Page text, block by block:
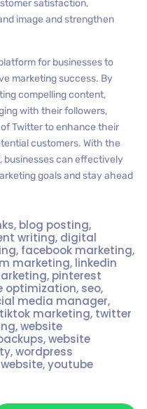
satisfaction,
image and strengthen
for businesses to
marketing success. By
compelling content,
with their followers,
Twitter to enhance their
customers. With the
can effectively
goals and stay ahead
, blog posting,
writing, digital
, facebook marketing,
marketing, linkedin
, pinterest
optimization, seo,
media manager,
tiktok marketing, twitter
,website
,website
,wordpress
,youtube